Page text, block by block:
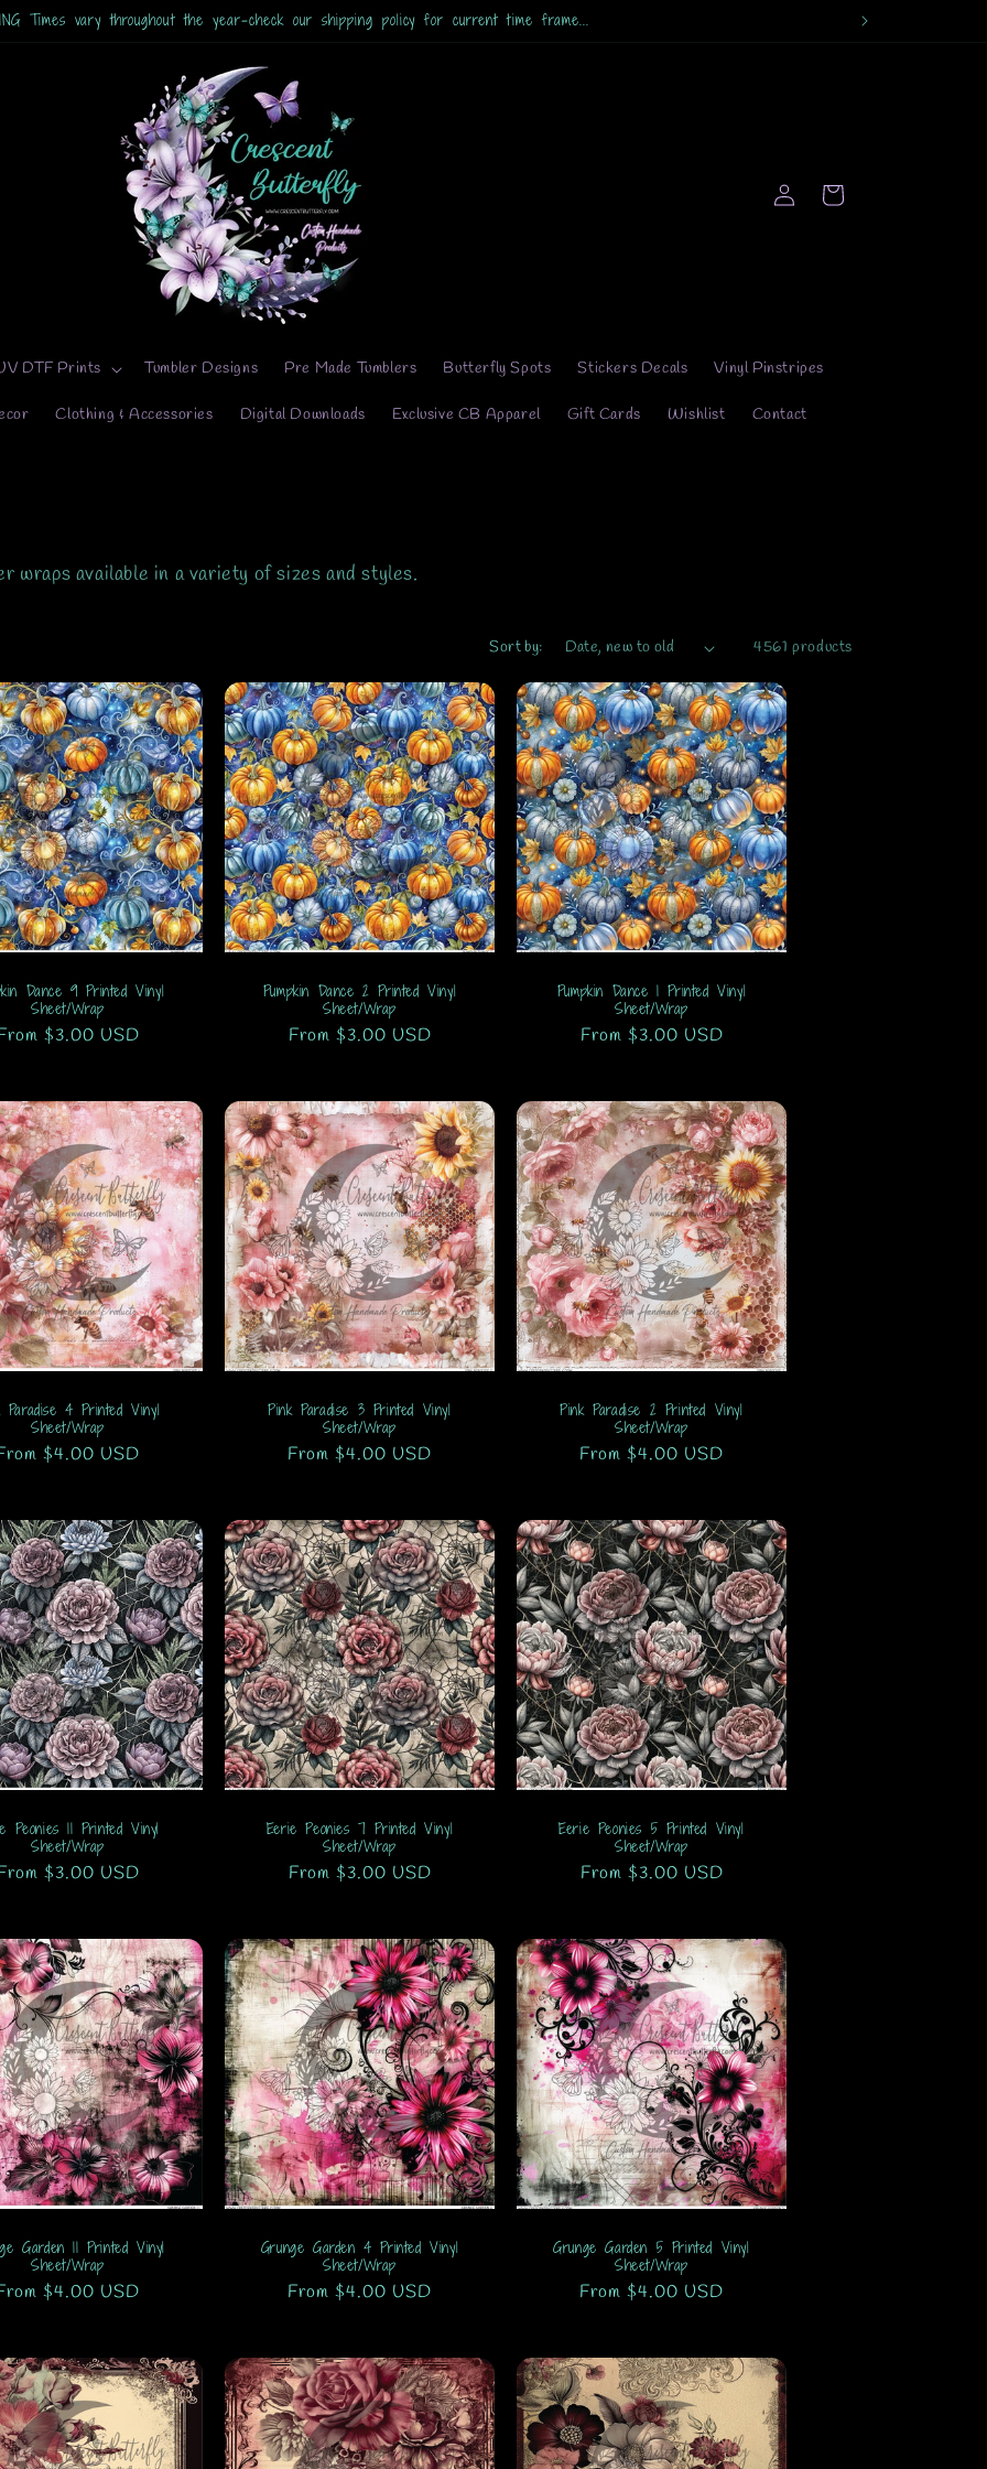
DTF Prints Tumbler Designs Pre Made Tumblers Butterfly Spots Stickers Decals Vinyl Pinstripes
Clothing & Accessories Digital Downloads Exclusive CB Apparel Gift Cards Wishlist Contact
Log
in
Cart
wraps available in a variety of sizes and styles.
Sort by: 4561 products
Dance 9 Printed Vinyl
Sheet/Wrap
$3.00 USD
Pumpkin Dance 2 Printed Vinyl
Sheet/Wrap
Regular
From $3.00 USD
Pumpkin Dance 1 Printed Vinyl
Sheet/Wrap
Regular
From $3.00 USD
Paradise 4 Printed Vinyl
Sheet/Wrap
$4.00 USD
Pink Paradise 3 Printed Vinyl
Sheet/Wrap
Regular
From $4.00 USD
Pink Paradise 2 Printed Vinyl
Sheet/Wrap
Regular
From $4.00 USD
Peonies 11 Printed Vinyl
Sheet/Wrap
$3.00 USD
Eerie Peonies 7 Printed Vinyl
Sheet/Wrap
Regular
From $3.00 USD
Eerie Peonies 5 Printed Vinyl
Sheet/Wrap
Regular
From $3.00 USD
Garden 11 Printed Vinyl
Sheet/Wrap
$4.00 USD
Grunge Garden 4 Printed Vinyl
Sheet/Wrap
Regular
From $4.00 USD
Grunge Garden 5 Printed Vinyl
Sheet/Wrap
Regular
From $4.00 USD